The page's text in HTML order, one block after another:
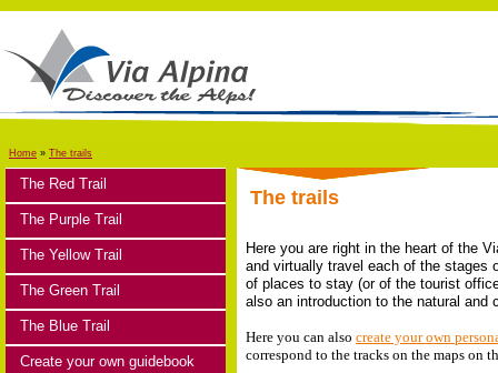
Home » The trails
The Red Trail
The Purple Trail
The Yellow Trail
The Green Trail
The Blue Trail
Create your own guidebook
The trails
Here you are right in the heart of the
and virtually travel each of the stages
of places to stay (or of the tourist
also an introduction to the natural and
Here you can also create your own
correspond to the tracks on the maps on